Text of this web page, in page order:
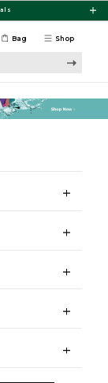
Shop
Bag